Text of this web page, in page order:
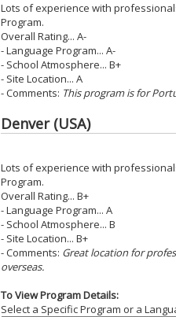
Lots of experience with
Program.
Overall Rating... A-
- Language Program... A-
- School Atmosphere... B+
- Site Location... A
- Comments: This program is for
Denver (USA)
Lots of experience with
Program.
Overall Rating... B+
- Language Program... A
- School Atmosphere... B
- Site Location... B+
- Comments: Great location for
overseas.
To View Program Details:
Select a Specific Program or a